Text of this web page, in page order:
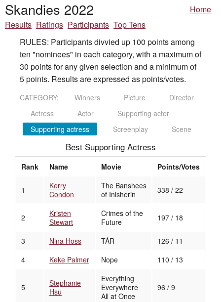
Skandies 2022
Home
Results Ratings Participants Top Tens
RULES: Participants divvied up 100 points among
ten "nominees" in each category, with a maximum of
30 points for any given selection and a minimum of
5 points. Results are expressed as points/votes.
CATEGORY: Winners Picture
Director
Actress
Actor
Supporting actor
Supporting actress
Screenplay Scene
Best Supporting Actress
Rank Name Movie Points/Votes
1
Kerry
Condon
The Banshees
of Inisherin
338 / 22
2
Kristen
Stewart
Crimes of the
Future
197 / 18
3 Nina Hoss TÁR
126 / 11
4
Keke Palmer Nope 110 / 13
5
Stephanie
Hsu
Everything
Everywhere
All at Once
96 / 9